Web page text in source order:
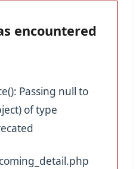
encountered
Passing null to
of type